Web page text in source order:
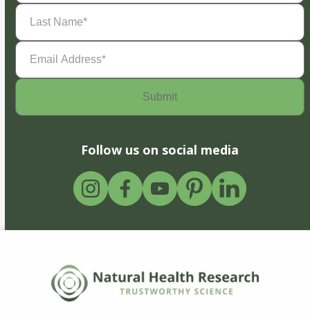
Last
Name(Required)
Email
Address(Required)
Follow us on social media